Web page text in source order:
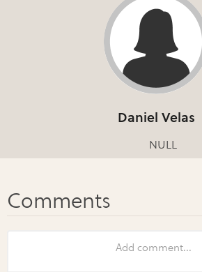
Daniel Velas
NULL